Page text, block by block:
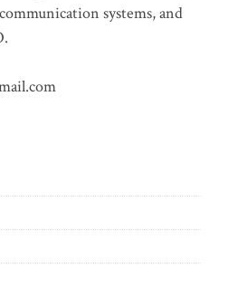
systems, and